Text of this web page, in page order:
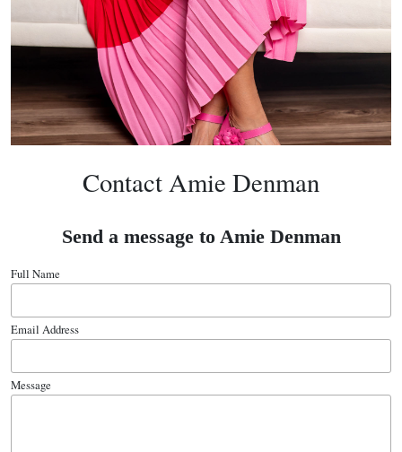
Contact Amie Denman
Send a message to Amie Denman
Full Name
Email Address
Message